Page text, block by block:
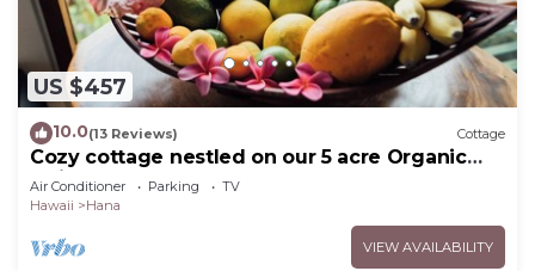
US $457
10.0(13 Reviews) Cottage
Cozy cottage nestled on our 5 acre Organic
fruit farm
Air Conditioner Parking
TV
Hawaii
Hana
VIEW AVAILABILITY